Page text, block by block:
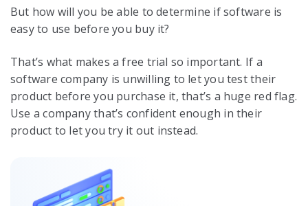
But how will you be able to determine if software is
easy to use before you buy it?
That’s what makes a free trial so important. If a
software company is unwilling to let you test their
product before you purchase it, that’s a huge red flag.
Use a company that’s confident enough in their
product to let you try it out instead.